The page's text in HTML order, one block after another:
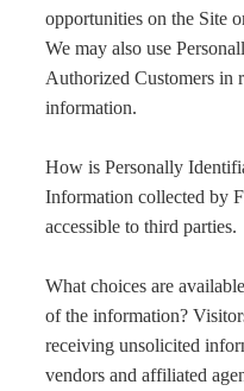
opportunities on the Site
We may also use
Authorized Customers in
information.
How is Personally
Information collected by
accessible to third parties.
What choices are
of the information?
receiving unsolicited
vendors and affiliated